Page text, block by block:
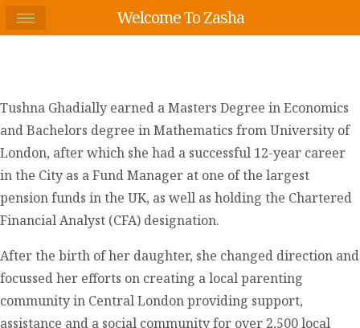
Tushna Ghadially earned a Masters Degree in Economics
and Bachelors degree in Mathematics from University of
London, after which she had a successful 12-year career
in the City as a Fund Manager at one of the largest
pension funds in the UK, as well as holding the Chartered
Financial Analyst (CFA) designation.
After the birth of her daughter, she changed direction and
focussed her efforts on creating a local parenting
community in Central London providing support,
assistance and a social community for over 2,500 local
Welcome To Zasha